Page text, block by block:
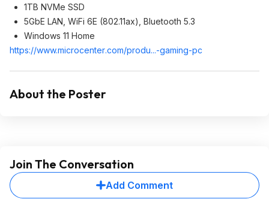
1TB NVMe SSD
5GbE LAN, WiFi 6E (802.11ax), Bluetooth 5.3
Windows 11 Home
https://www.microcenter.com/produ...-gaming-pc
About the Poster
Join The Conversation
Add Comment